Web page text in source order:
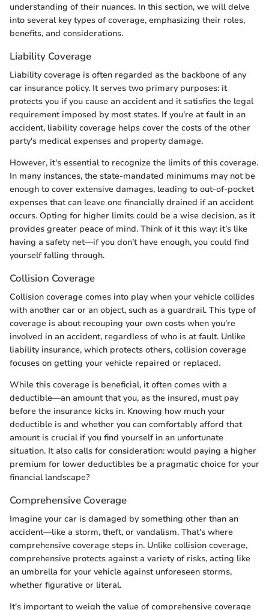
understanding of their nuances. In this section, we will delve
into several key types of coverage, emphasizing their roles,
benefits, and considerations.
Liability Coverage
Liability coverage is often regarded as the backbone of any
car insurance policy. It serves two primary purposes: it
protects you if you cause an accident and it satisfies the legal
requirement imposed by most states. If you're at fault in an
accident, liability coverage helps cover the costs of the other
party's medical expenses and property damage.
However, it's essential to recognize the limits of this coverage.
In many instances, the state-mandated minimums may not be
enough to cover extensive damages, leading to out-of-pocket
expenses that can leave one financially drained if an accident
occurs. Opting for higher limits could be a wise decision, as it
provides greater peace of mind. Think of it this way: it’s like
having a safety net—if you don’t have enough, you could find
yourself falling through.
Collision Coverage
Collision coverage comes into play when your vehicle collides
with another car or an object, such as a guardrail. This type of
coverage is about recouping your own costs when you're
involved in an accident, regardless of who is at fault. Unlike
liability insurance, which protects others, collision coverage
focuses on getting your vehicle repaired or replaced.
While this coverage is beneficial, it often comes with a
deductible—an amount that you, as the insured, must pay
before the insurance kicks in. Knowing how much your
deductible is and whether you can comfortably afford that
amount is crucial if you find yourself in an unfortunate
situation. It also calls for consideration: would paying a higher
premium for lower deductibles be a pragmatic choice for your
financial landscape?
Comprehensive Coverage
Imagine your car is damaged by something other than an
accident—like a storm, theft, or vandalism. That's where
comprehensive coverage steps in. Unlike collision coverage,
comprehensive protects against a variety of risks, acting like
an umbrella for your vehicle against unforeseen storms,
whether figurative or literal.
It's important to weigh the value of comprehensive coverage